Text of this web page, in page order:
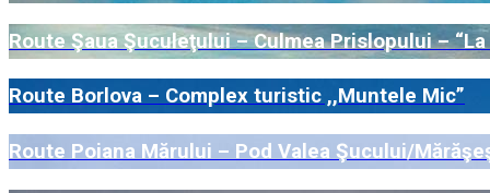
Route Şaua Şuculeţului – Culmea Prislopului –
Route Borlova – Complex turistic ,,Muntele Mic”
Route Poiana Mărului – Pod Valea Şucului/